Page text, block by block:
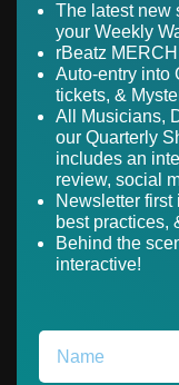
The latest new
your Weekly
rBeatz
Auto-entry into
tickets, &
All Musicians,
our Quarterly
includes an
review, social
Newsletter
best practices,
Behind the
interactive!